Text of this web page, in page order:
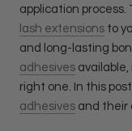
application
lash extensions to
and long-lasting
adhesives
right one. In this
adhesives and their